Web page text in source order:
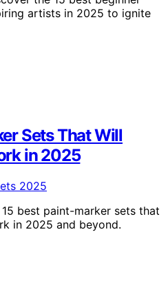
artists in 2025 to ignite
Sets That Will
in 2025
best paint-marker sets that
in 2025 and beyond.